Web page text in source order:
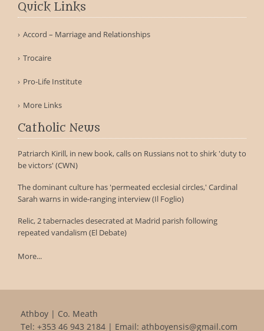
Quick Links
Accord – Marriage and Relationships
Trocaire
Pro-Life Institute
More Links
Catholic News
Patriarch Kirill, in new book, calls on Russians not to shirk 'duty to
be victors' (CWN)
The dominant culture has 'permeated ecclesial circles,' Cardinal
Sarah warns in wide-ranging interview (Il Foglio)
Relic, 2 tabernacles desecrated at Madrid parish following
repeated vandalism (El Debate)
More...
Athboy | Co. Meath
Tel: +353 46 943 2184 | Email: athboyensis@gmail.com